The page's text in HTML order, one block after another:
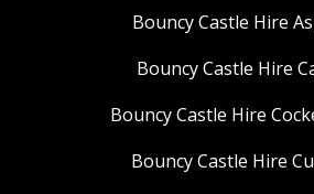
Bouncy Castle Hire
Bouncy Castle Hire
Bouncy Castle Hire
Bouncy Castle Hire